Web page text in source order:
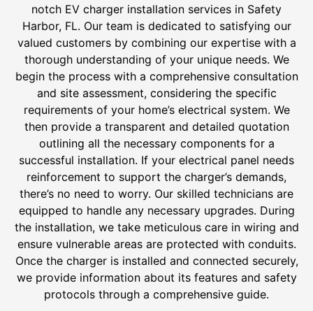
notch EV charger installation services in Safety
Harbor, FL. Our team is dedicated to satisfying our
valued customers by combining our expertise with a
thorough understanding of your unique needs. We
begin the process with a comprehensive consultation
and site assessment, considering the specific
requirements of your home’s electrical system. We
then provide a transparent and detailed quotation
outlining all the necessary components for a
successful installation. If your electrical panel needs
reinforcement to support the charger’s demands,
there’s no need to worry. Our skilled technicians are
equipped to handle any necessary upgrades. During
the installation, we take meticulous care in wiring and
ensure vulnerable areas are protected with conduits.
Once the charger is installed and connected securely,
we provide information about its features and safety
protocols through a comprehensive guide.